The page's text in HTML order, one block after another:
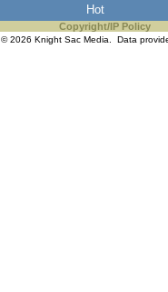
Hot
Copyright/IP Policy
© 2026 Knight Sac Media. Data